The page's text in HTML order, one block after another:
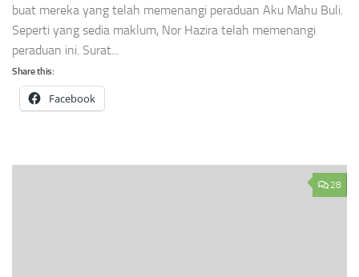
buat mereka yang telah memenangi peraduan Aku Mahu Buli.
Seperti yang sedia maklum, Nor Hazira telah memenangi
peraduan ini. Surat...
Share this:
Facebook
28